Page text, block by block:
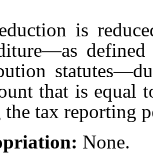
is
that is equal
the tax reporting
None.